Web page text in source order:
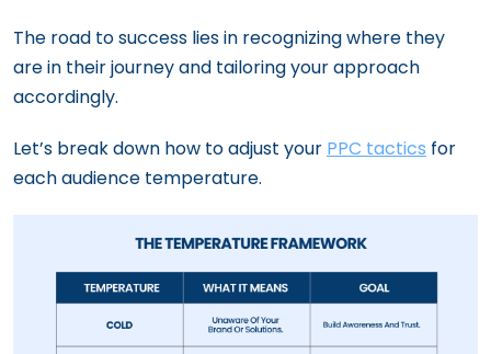
The road to success lies in recognizing where they
are in their journey and tailoring your approach
accordingly.
Let’s break down how to adjust your PPC tactics for
each audience temperature.